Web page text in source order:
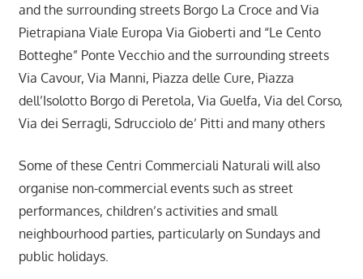
and the surrounding streets Borgo La Croce and Via
Pietrapiana Viale Europa Via Gioberti and “Le Cento
Botteghe” Ponte Vecchio and the surrounding streets
Via Cavour, Via Manni, Piazza delle Cure, Piazza
dell’Isolotto Borgo di Peretola, Via Guelfa, Via del Corso,
Via dei Serragli, Sdrucciolo de’ Pitti and many others
Some of these Centri Commerciali Naturali will also
organise non-commercial events such as street
performances, children’s activities and small
neighbourhood parties, particularly on Sundays and
public holidays.